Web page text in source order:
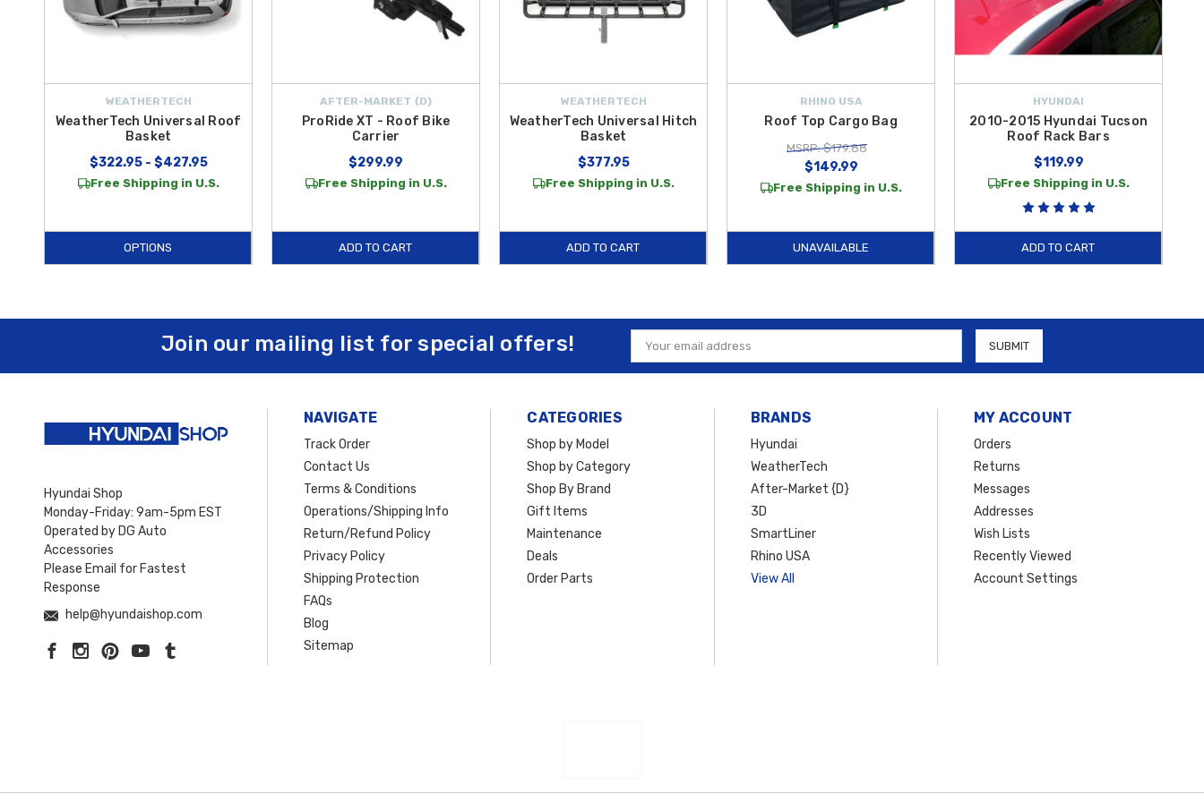
WEATHERTECH
WeatherTech Universal Roof
Basket
$322.95 - $427.95
Free Shipping in U.S.
OPTIONS
AFTER-MARKET {D}
ProRide XT - Roof Bike
Carrier
$299.99
Free Shipping in U.S.
ADD TO CART
WEATHERTECH
WeatherTech Universal Hitch
Basket
$377.95
Free Shipping in U.S.
ADD TO CART
RHINO USA
Roof Top Cargo Bag
MSRP: $179.88
$149.99
Free Shipping in U.S.
UNAVAILABLE
HYUNDAI
2010-2015 Hyundai Tucson
Roof Rack Bars
$119.99
Free Shipping in U.S.
ADD TO CART
Join our mailing list for special offers!
Email
Address
Hyundai Shop
Monday-Friday: 9am-5pm EST
Operated by DG Auto
Accessories
Please Email for Fastest
Response
help@hyundaishop.com
NAVIGATE
Track Order
Contact Us
Terms & Conditions
Operations/Shipping Info
Return/Refund Policy
Privacy Policy
Shipping Protection
FAQs
Blog
Sitemap
CATEGORIES
Shop by Model
Shop by Category
Shop By Brand
Gift Items
Maintenance
Deals
Order Parts
BRANDS
Hyundai
WeatherTech
After-Market {D}
3D
SmartLiner
Rhino USA
View All
MY ACCOUNT
Orders
Returns
Messages
Addresses
Wish Lists
Recently Viewed
Account Settings